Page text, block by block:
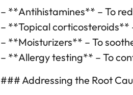
– **Antihistamines** – To
– **Topical corticosteroids**
– **Moisturizers** – To
– **Allergy testing** – To
### Addressing the Root